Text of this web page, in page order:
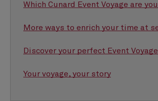
Which Cunard Event Voyage are
More ways to enrich your time at
Discover your perfect Event
Your voyage, your story